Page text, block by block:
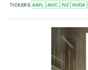
TICKERS AAPL AIVC IVZ NVDA